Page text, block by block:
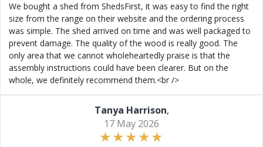
We bought a shed from ShedsFirst, it was easy to find the right
size from the range on their website and the ordering process
was simple. The shed arrived on time and was well packaged to
prevent damage. The quality of the wood is really good. The
only area that we cannot wholeheartedly praise is that the
assembly instructions could have been clearer. But on the
whole, we definitely recommend them.<br />
Tanya Harrison,
17 May 2026